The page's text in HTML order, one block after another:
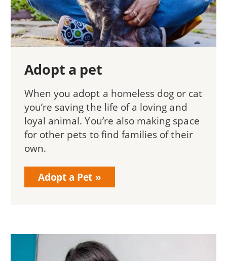
Adopt a pet
When you adopt a homeless dog or cat
you’re saving the life of a loving and
loyal animal. You’re also making space
for other pets to find families of their
own.
Adopt a Pet